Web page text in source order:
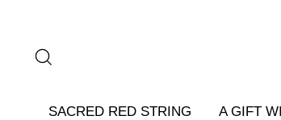
content
SACRED RED STRING A GIFT